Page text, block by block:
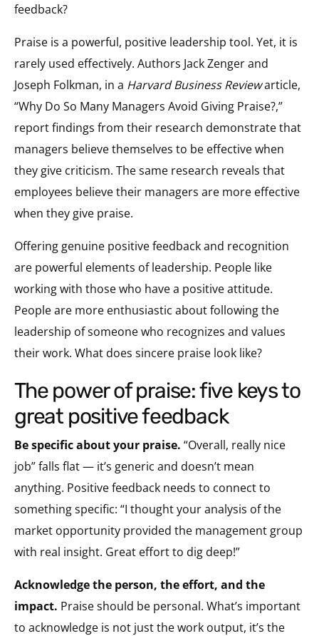
feedback?
Praise is a powerful, positive leadership tool. Yet, it is
rarely used effectively. Authors Jack Zenger and
Joseph Folkman, in a Harvard Business Reviewarticle,
“Why Do So Many Managers Avoid Giving Praise?,”
report findings from their research demonstrate that
managers believe themselves to be effective when
they give criticism. The same research reveals that
employees believe their managers are more effective
when they give praise.
Offering genuine positive feedback and recognition
are powerful elements of leadership. People like
working with those who have a positive attitude.
People are more enthusiastic about following the
leadership of someone who recognizes and values
their work. What does sincere praise look like?
the power of praise: five keys to
great positive feedback
Be specific about your praise. “Overall, really nice
job” falls flat — it’s generic and doesn’t mean
anything. Positive feedback needs to connect to
something specific: “I thought your analysis of the
market opportunity provided the management group
with real insight. Great effort to dig deep!”
Acknowledge the person, the effort, and the
impact. Praise should be personal. What’s important
to acknowledge is not just the work output, it’s the